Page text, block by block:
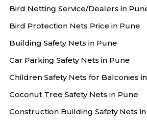
Bird Netting Service/Dealers in
Bird Protection Nets Price in Pune
Building Safety Nets in Pune
Car Parking Safety Nets in Pune
Children Safety Nets for Balconies
Coconut Tree Safety Nets in Pune
Construction Building Safety Nets